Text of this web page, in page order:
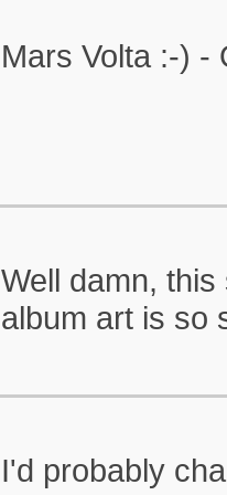
Mars Volta :-) -
Well damn,
album art is so
I'd probably